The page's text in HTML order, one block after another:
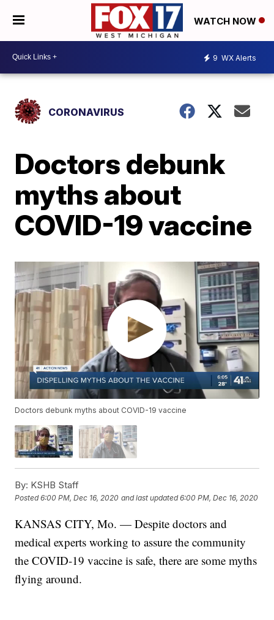
WATCH NOW
9 WX Alerts
CORONAVIRUS
Doctors debunk
myths about
COVID-19 vaccine
Doctors debunk myths about COVID-19 vaccine
By: KSHB Staff
Posted6:00 PM, Dec 16, 2020 and last updated 6:00 PM, Dec 16, 2020
KANSAS CITY, Mo. — Despite doctors and
medical experts working to assure the community
the COVID-19 vaccine is safe, there are some myths
flying around.